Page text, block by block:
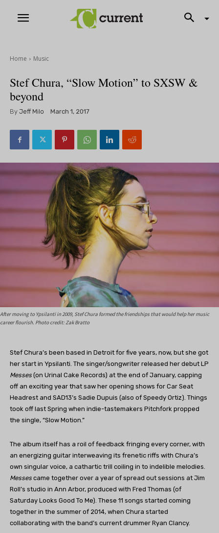
Home Music
Stef Chura, “Slow Motion” to SXSW &
beyond
By Jeff Milo March 1, 2017
After moving to Ypsilanti in 2009, Stef Chura formed the friendships that would help her music
career flourish. Photo credit: Zak Bratto
Stef Chura’s been based in Detroit for five years, now, but she got
her start in Ypsilanti. The singer/songwriter released her debut LP
Messes (on Urinal Cake Records) at the end of January, capping
off an exciting year that saw her opening shows for Car Seat
Headrest and SAD13’s Sadie Dupuis (also of Speedy Ortiz). Things
took off last Spring when indie-tastemakers Pitchfork propped
the single, “Slow Motion.”
The album itself has a roil of feedback fringing every corner, with
an energizing guitar interweaving its frenetic riffs with Chura’s
own singular voice, a cathartic trill coiling in to indelible melodies.
Messes came together over a year of spread out sessions at Jim
Roll’s studio in Ann Arbor, produced with Fred Thomas (of
Saturday Looks Good To Me). These 11 songs started coming
together in the summer of 2014, when Chura started
collaborating with the band’s current drummer Ryan Clancy.